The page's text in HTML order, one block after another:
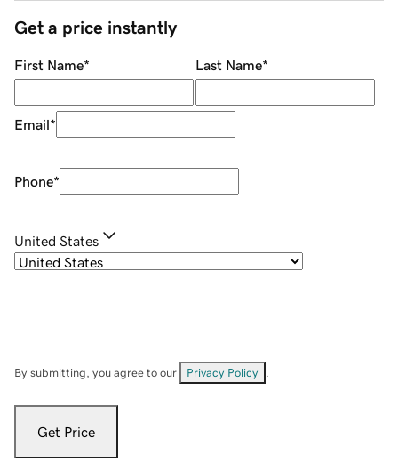
Get a price instantly
First Name* Last Name*
Email*
Phone*
United States
By submitting, you agree to our Privacy Policy
Get Price